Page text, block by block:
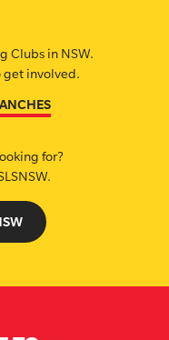
Clubs in NSW.
get involved.
for?